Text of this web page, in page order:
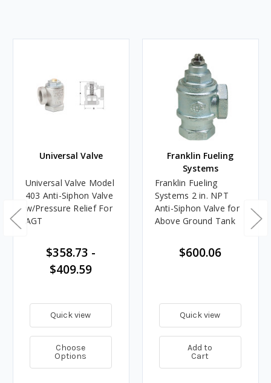
Universal Valve
Universal Valve Model
403 Anti-Siphon Valve
w/Pressure Relief For
AGT
$358.73 -
$409.59
Quick view
Choose
Options
Franklin Fueling
Systems
Franklin Fueling
Systems 2 in. NPT
Anti-Siphon Valve for
Above Ground Tank
$600.06
Quick view
Add to
Cart